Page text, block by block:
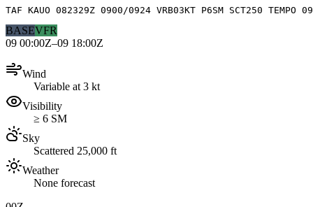
TAF KAUO 082329Z 0900/0924 VRB03KT P6SM SCT250 TEMPO
BASEVFR
09 00:00Z–09 18:00Z
Wind
Variable at 3 kt
Visibility
≥ 6 SM
Sky
Scattered 25,000 ft
Weather
None forecast